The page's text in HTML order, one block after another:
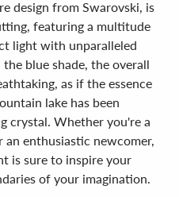
design from Swarovski, is
featuring a multitude
light with unparalleled
blue shade, the overall
as if the essence
lake has been
crystal. Whether you're a
an enthusiastic newcomer,
is sure to inspire your
of your imagination.